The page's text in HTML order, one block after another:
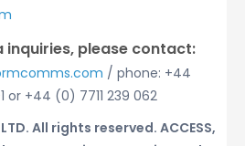
inquiries, please contact:
/ phone: +44
or +44 (0) 7711 239 062
All rights reserved. ACCESS,